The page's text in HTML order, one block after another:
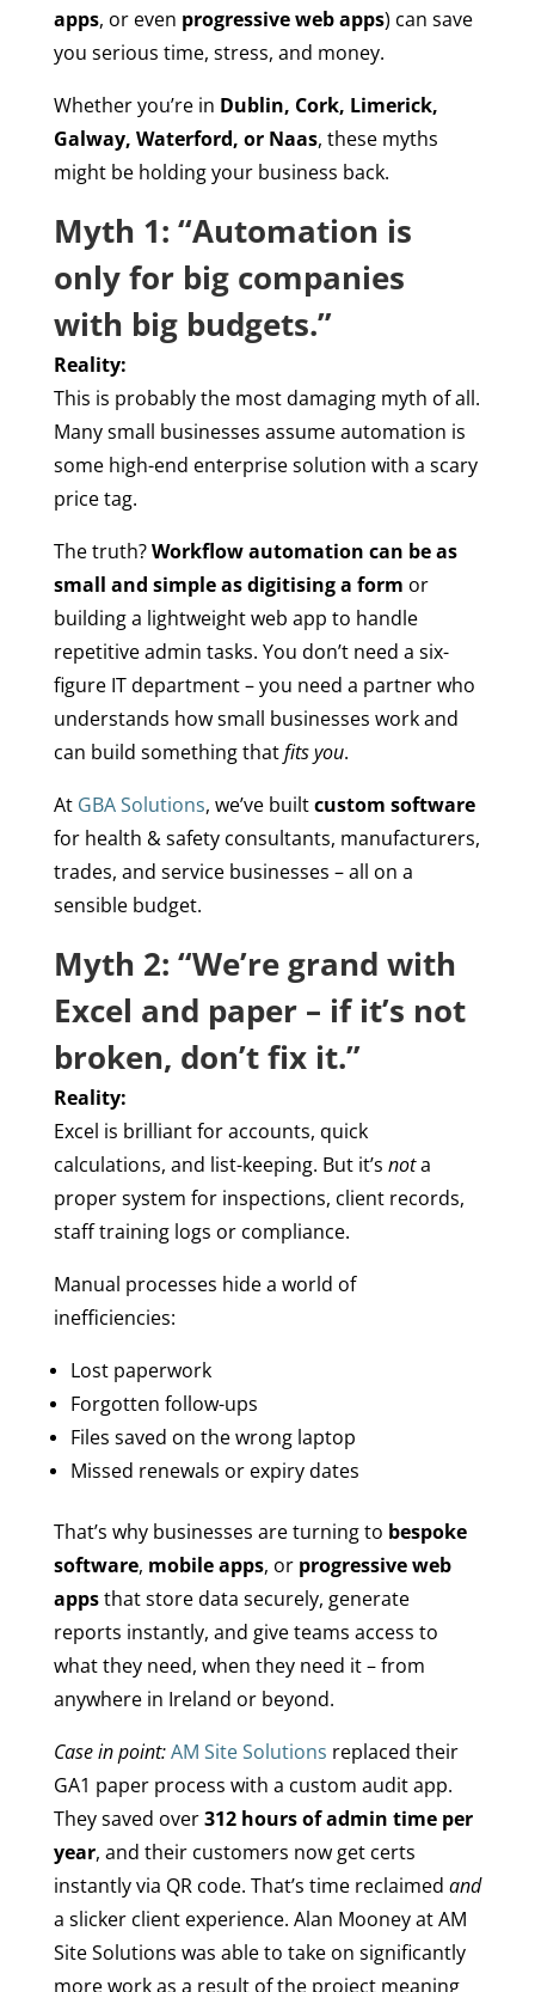
apps, or even progressive web apps) can save
you serious time, stress, and money.
Whether you’re in Dublin, Cork, Limerick,
Galway, Waterford, or Naas, these myths
might be holding your business back.
Myth 1: “Automation is
only for big companies
with big budgets.”
Reality:
This is probably the most damaging myth of all.
Many small businesses assume automation is
some high-end enterprise solution with a scary
price tag.
The truth?Workflow automation can be as
small and simple as digitising a form or
building a lightweight web app to handle
repetitive admin tasks. You don’t need a six-
figure IT department – you need a partner who
understands how small businesses work and
can build something thatfits you.
At GBA Solutions, we’ve builtcustom software
for health & safety consultants, manufacturers,
trades, and service businesses – all on a
sensible budget.
Myth 2: “We’re grand with
Excel and paper – if it’s not
broken, don’t fix it.”
Reality:
Excel is brilliant for accounts, quick
calculations, and list-keeping. But it’s nota
proper system for inspections, client records,
staff training logs or compliance.
Manual processes hide a world of
inefficiencies:
Lost paperwork
Forgotten follow-ups
Files saved on the wrong laptop
Missed renewals or expiry dates
That’s why businesses are turning to bespoke
software, mobile apps, or progressive web
appsthat store data securely, generate
reports instantly, and give teams access to
what they need, when they need it – from
anywhere in Ireland or beyond.
Case in point:AM Site Solutions replaced their
GA1 paper process with a custom audit app.
They saved over312 hours of admin time per
year, and their customers now get certs
instantly via QR code. That’s time reclaimed and
a slicker client experience. Alan Mooney at AM
Site Solutions was able to take on significantly
more work as a result of the project meaning